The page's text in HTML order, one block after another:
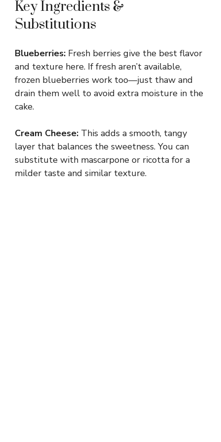
V
i
e
o
Key Ingredients &
Substitutions
Blueberries: Fresh berries give the best flavor
and texture here. If fresh aren’t available,
frozen blueberries work too—just thaw and
drain them well to avoid extra moisture in the
cake.
Cream Cheese: This adds a smooth, tangy
layer that balances the sweetness. You can
substitute with mascarpone or ricotta for a
milder taste and similar texture.